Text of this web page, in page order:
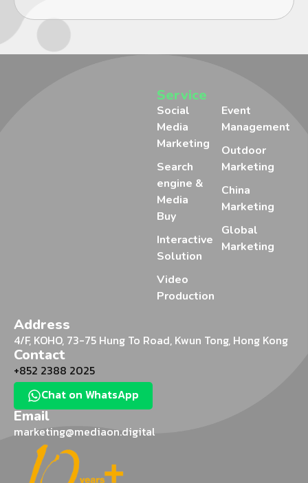
Service
Social
Media
Marketing
Search
engine &
Media
Buy
Interactive
Solution
Video
Production
Event
Management
Outdoor
Marketing
China
Marketing
Global
Marketing
Address
4/F, KOHO, 73-75 Hung To Road, Kwun Tong, Hong Kong
Contact
+852 2388 2025
Chat on WhatsApp
Email
marketing@mediaon.digital